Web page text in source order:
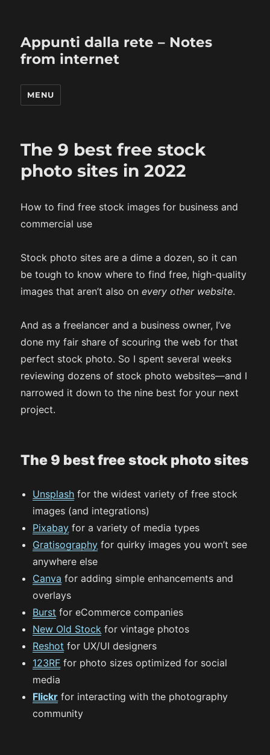
Appunti dalla rete – Notes
from internet
MENU
The 9 best free stock
photo sites in 2022
How to find free stock images for business and
commercial use
Stock photo sites are a dime a dozen, so it can
be tough to know where to find free, high-quality
images that aren’t also onevery other website.
And as a freelancer and a business owner, I’ve
done my fair share of scouring the web for that
perfect stock photo. So I spent several weeks
reviewing dozens of stock photo websites—and I
narrowed it down to the nine best for your next
project.
The 9 best free stock photo sites
Unsplash for the widest variety of free stock
images (and integrations)
Pixabay for a variety of media types
Gratisography for quirky images you won’t see
anywhere else
Canva for adding simple enhancements and
overlays
Burst for eCommerce companies
New Old Stock for vintage photos
Reshot for UX/UI designers
123RF for photo sizes optimized for social
media
Flickr for interacting with the photography
community